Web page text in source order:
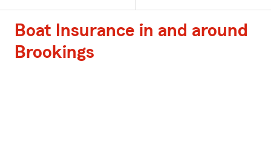
Boat Insurance in and around
Brookings